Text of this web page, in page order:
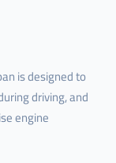
is designed to
driving, and
engine